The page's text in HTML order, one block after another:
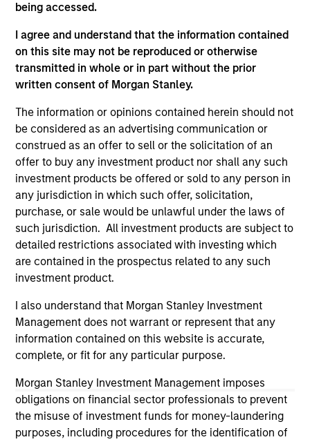
being accessed.
I agree and understand that the information contained
on this site may not be reproduced or otherwise
transmitted in whole or in part without the prior
written consent of Morgan Stanley.
The information or opinions contained herein should not
be considered as an advertising communication or
construed as an offer to sell or the solicitation of an
offer to buy any investment product nor shall any such
investment products be offered or sold to any person in
any jurisdiction in which such offer, solicitation,
purchase, or sale would be unlawful under the laws of
such jurisdiction. All investment products are subject to
detailed restrictions associated with investing which
are contained in the prospectus related to any such
investment product.
I also understand that Morgan Stanley Investment
Management does not warrant or represent that any
information contained on this website is accurate,
complete, or fit for any particular purpose.
Morgan Stanley Investment Management imposes
obligations on financial sector professionals to prevent
the misuse of investment funds for money-laundering
purposes, including procedures for the identification of
and educational purposes only. There is no guarantee that
the investment mentioned resulted in positive performance
(for realized holdings), or will perform well in the future (for
current holdings). The trademarks and service marks above
are the property of their respective owners. The information
otherwise approved by such owners. By clicking on any
links shown here, you agree that you are navigating to a
third party site. We are providing these hyperlinks to you
only as a convenience and the inclusion of any hyperlink is
not and does not imply any endorsement, approval,
investigation, verification or monitoring by us of any
information contained in any hyperlinked site. In no event
shall we be responsible for the information contained on
the site or your use of such site.
Morgan Stanley